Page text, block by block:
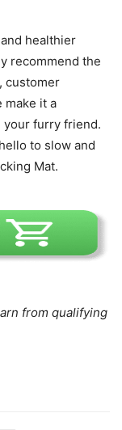
healthier
recommend the
customer
make it a
furry friend.
to slow and
Mat.
from qualifying